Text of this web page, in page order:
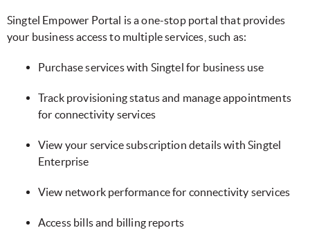
​Singtel Empower Portal is a one-stop portal that provides
your business access to multiple services, such as:
​Purchase services with Singtel for business use
​Track provisioning status and manage appointments
for connectivity services
​View your service subscription details with Singtel
Enterprise
​View network performance for connectivity services
​Access bills and billing reports